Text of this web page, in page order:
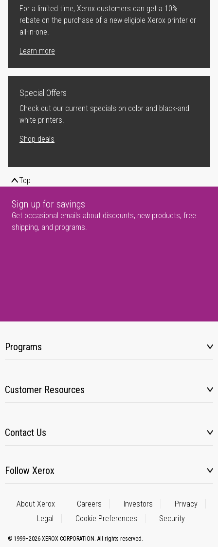
For a limited time, Xerox customers can get a 10%
rebate on the purchase of a new eligible Xerox printer or
all-in-one.
Learn more
Special Offers
Check out our current specials on color and black-and
white printers.
Shop deals
Top
Sign up for savings
Get occasional emails about discounts, new products, free
shipping, and programs.
Programs
Customer Resources
Contact Us
Follow Xerox
About Xerox Careers Investors
Privacy
Legal
Cookie Preferences Security
© 1999–2026 XEROX CORPORATION. All rights reserved.